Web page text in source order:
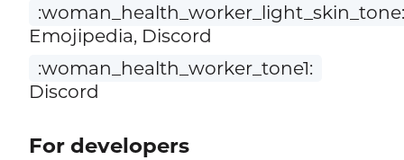
:woman_health_worker_light_skin_tone:
Emojipedia, Discord
:woman_health_worker_tone1:
Discord
For developers